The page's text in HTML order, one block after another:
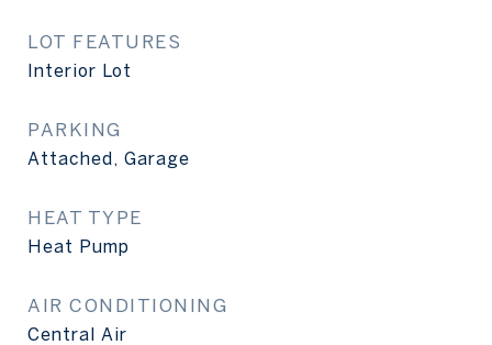
LOT FEATURES
Interior Lot
PARKING
Attached, Garage
HEAT TYPE
Heat Pump
AIR CONDITIONING
Central Air